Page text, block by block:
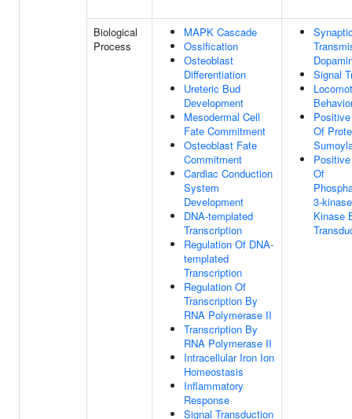
Biological
Process
MAPK Cascade
Ossification
Osteoblast
Differentiation
Ureteric Bud
Development
Mesodermal Cell
Fate Commitment
Osteoblast Fate
Commitment
Cardiac Conduction
System
Development
DNA-templated
Transcription
Regulation Of DNA-
templated
Transcription
Regulation Of
Transcription By
RNA Polymerase II
Transcription By
RNA Polymerase II
Intracellular Iron Ion
Homeostasis
Inflammatory
Response
Signal Transduction
Signal
Of
Of
3-
Kinase